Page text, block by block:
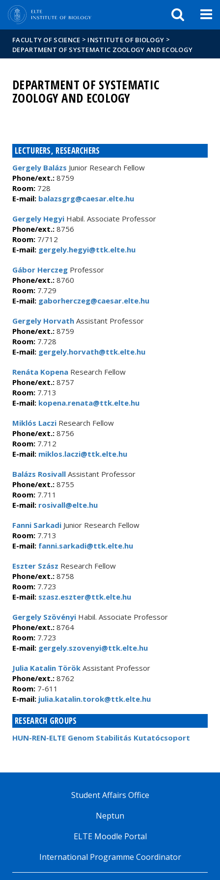
FACULTY OF SCIENCE > INSTITUTE OF BIOLOGY >
DEPARTMENT OF SYSTEMATIC ZOOLOGY AND ECOLOGY
DEPARTMENT OF SYSTEMATIC
ZOOLOGY AND ECOLOGY
LECTURERS, RESEARCHERS
Gergely Balázs Junior Research Fellow
Phone/ext.: 8759
Room: 728
E-mail: balazsgrg@caesar.elte.hu
Gergely Hegyi Habil. Associate Professor
Phone/ext.: 8756
Room: 7/712
E-mail: gergely.hegyi@ttk.elte.hu
Gábor Herczeg Professor
Phone/ext.: 8760
Room: 7.729
E-mail: gaborherczeg@caesar.elte.hu
Gergely Horvath Assistant Professor
Phone/ext.: 8759
Room: 7.728
E-mail: gergely.horvath@ttk.elte.hu
Renáta Kopena Research Fellow
Phone/ext.: 8757
Room: 7.713
E-mail: kopena.renata@ttk.elte.hu
Miklós Laczi Research Fellow
Phone/ext.: 8756
Room: 7.712
E-mail: miklos.laczi@ttk.elte.hu
Balázs Rosivall Assistant Professor
Phone/ext.: 8755
Room: 7.711
E-mail: rosivall@elte.hu
Fanni Sarkadi Junior Research Fellow
Room: 7.713
E-mail: fanni.sarkadi@ttk.elte.hu
Eszter Szász Research Fellow
Phone/ext.: 8758
Room: 7.723
E-mail: szasz.eszter@ttk.elte.hu
Gergely Szövényi Habil. Associate Professor
Phone/ext.: 8764
Room: 7.723
E-mail: gergely.szovenyi@ttk.elte.hu
Julia Katalin Török Assistant Professor
Phone/ext.: 8762
Room: 7-611
E-mail: julia.katalin.torok@ttk.elte.hu
RESEARCH GROUPS
HUN-REN-ELTE Genom Stabilitás Kutatócsoport
Student Affairs Office
Neptun
ELTE Moodle Portal
International Programme Coordinator